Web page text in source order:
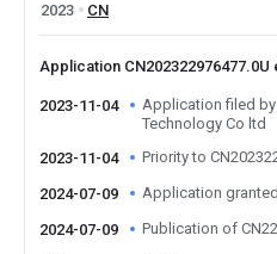
2023
CN
Application CN202322976477.0U
2023-11-04
Application filed by
Technology Co ltd
2023-11-04
Priority to
2024-07-09 Application granted
2024-07-09 Publication of